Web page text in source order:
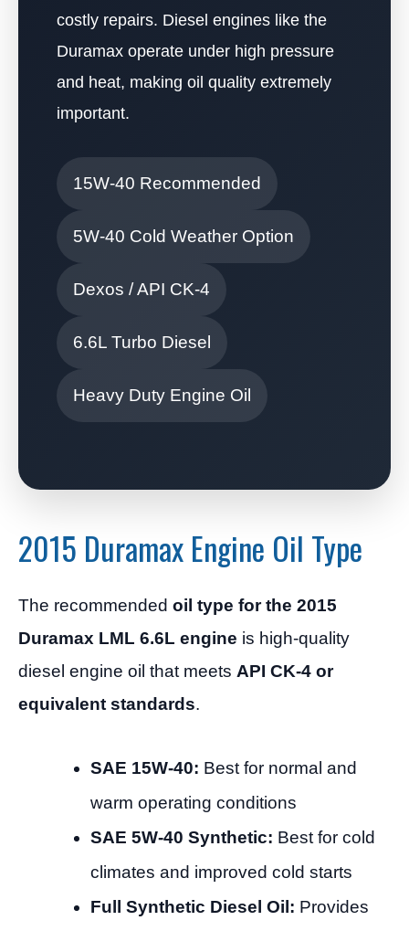
costly repairs. Diesel engines like the
Duramax operate under high pressure
and heat, making oil quality extremely
important.
15W-40 Recommended
5W-40 Cold Weather Option
Dexos / API CK-4
6.6L Turbo Diesel
Heavy Duty Engine Oil
2015 Duramax Engine Oil Type
The recommended oil type for the 2015
Duramax LML 6.6L engine is high-quality
diesel engine oil that meets API CK-4 or
equivalent standards.
SAE 15W-40: Best for normal and
warm operating conditions
SAE 5W-40 Synthetic: Best for cold
climates and improved cold starts
Full Synthetic Diesel Oil: Provides